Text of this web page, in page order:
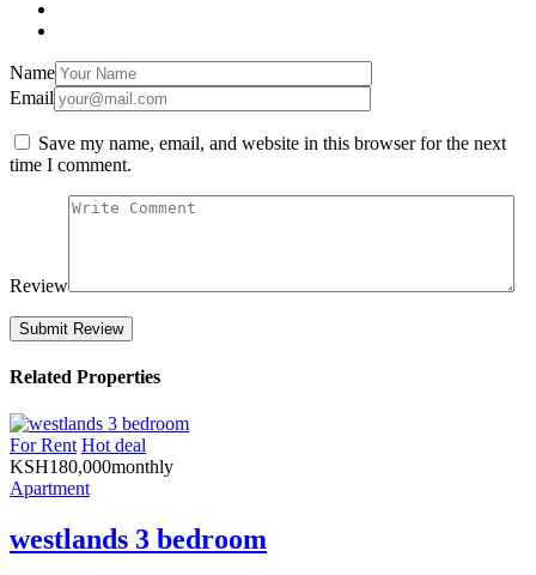
Name
Email
Save my name, email, and website in this browser for the next
time I comment.
Review
Related Properties
For Rent Hot deal
KSH180,000monthly
Apartment
westlands 3 bedroom